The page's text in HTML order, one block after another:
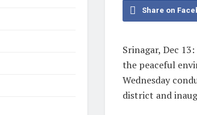
Share on
Srinagar, Dec
the peaceful
Wednesday
district and